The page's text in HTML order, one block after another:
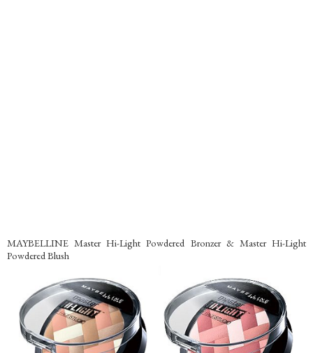
MAYBELLINE Master Hi-Light Powdered Bronzer & Master Hi-Light
Powdered Blush